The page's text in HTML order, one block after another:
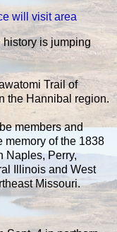
will visit area
history is jumping
Trail of
the Hannibal region.
members and
memory of the 1838
Naples, Perry,
Illinois and West
Missouri.